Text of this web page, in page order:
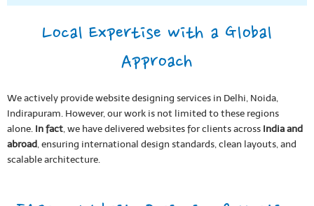
Local Expertise with a Global
Approach
We actively provide website designing services in Delhi, Noida,
Indirapuram. However, our work is not limited to these regions
alone. In fact, we have delivered websites for clients across India and
abroad, ensuring international design standards, clean layouts, and
scalable architecture.